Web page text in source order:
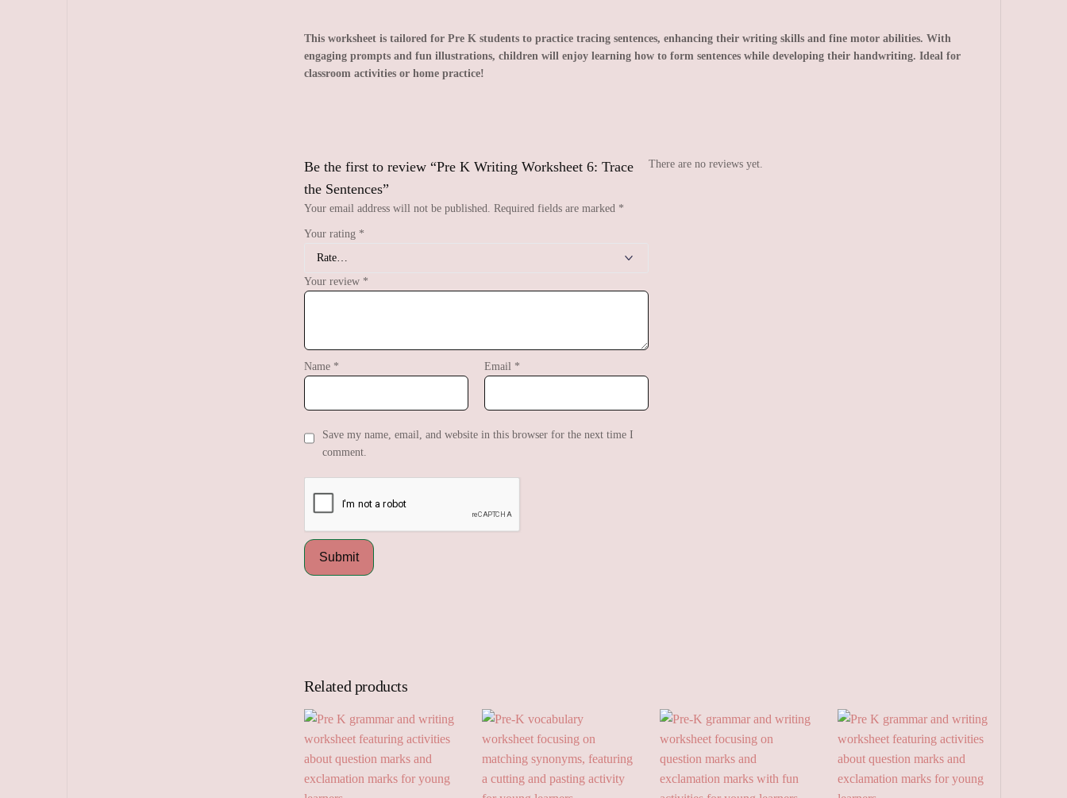
This worksheet is tailored for Pre K students to practice tracing sentences, enhancing their writing skills and fine motor abilities. With
engaging prompts and fun illustrations, children will enjoy learning how to form sentences while developing their handwriting. Ideal for
classroom activities or home practice!
There are no reviews yet.
Be the first to review “Pre K Writing Worksheet 6: Trace
the Sentences”
Your email address will not be published. Required fields are marked *
Your rating *
Your review *
Name * Email *
Save my name, email, and website in this browser for the next time I
comment.
Related products